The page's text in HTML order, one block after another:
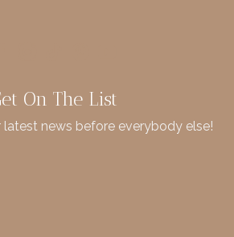
On The List
news before everybody else!